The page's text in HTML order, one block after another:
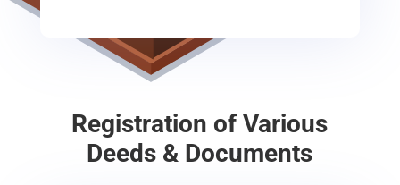
Registration of Various
Deeds & Documents